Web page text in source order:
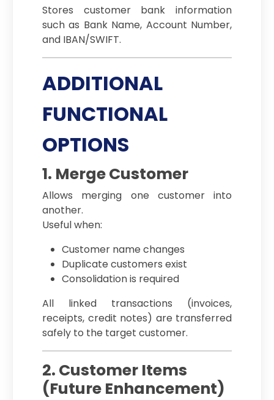
Stores customer bank information
such as Bank Name, Account Number,
and IBAN/SWIFT.
ADDITIONAL
FUNCTIONAL
OPTIONS
1. Merge Customer
Allows merging one customer into
another.
Useful when:
Customer name changes
Duplicate customers exist
Consolidation is required
All linked transactions (invoices,
receipts, credit notes) are transferred
safely to the target customer.
2. Customer Items
(Future Enhancement)